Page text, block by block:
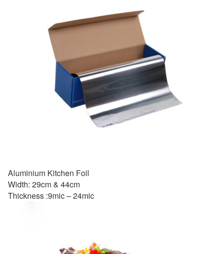
Aluminium Kitchen Foil
Width: 29cm & 44cm
Thickness :9mic – 24mic